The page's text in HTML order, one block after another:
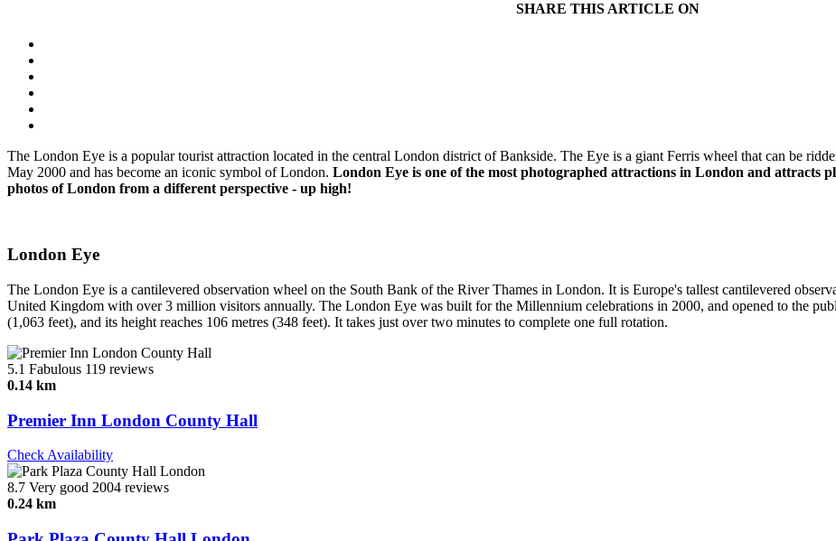
SHARE THIS ARTICLE ON
The London Eye is a popular tourist attraction located in the central London district of Bankside. The Eye is a giant Ferris wheel that can be
May 2000 and has become an iconic symbol of London. London Eye is one of the most photographed attractions in London and attracts
photos of London from a different perspective - up high!
London Eye
The London Eye is a cantilevered observation wheel on the South Bank of the River Thames in London. It is Europe's tallest cantilevered
United Kingdom with over 3 million visitors annually. The London Eye was built for the Millennium celebrations in 2000, and opened to the
(1,063 feet), and its height reaches 106 metres (348 feet). It takes just over two minutes to complete one full rotation.
5.1 Fabulous 119 reviews
0.14 km
Premier Inn London County Hall
Check Availability
8.7 Very good 2004 reviews
0.24 km